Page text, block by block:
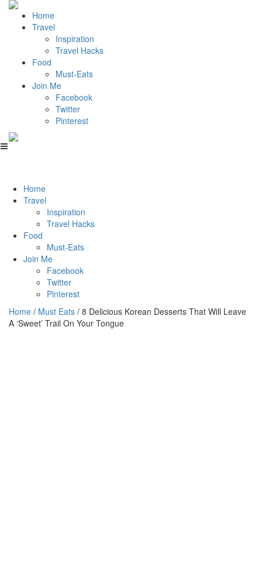
Home
Travel
Inspiration
Travel Hacks
Food
Must-Eats
Join Me
Facebook
Twitter
Pinterest
Home
Travel
Inspiration
Travel Hacks
Food
Must-Eats
Join Me
Facebook
Twitter
Pinterest
Home / Must Eats / 8 Delicious Korean Desserts That Will Leave
A ‘Sweet’ Trail On Your Tongue